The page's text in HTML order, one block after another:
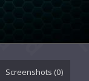
Screenshots (0)